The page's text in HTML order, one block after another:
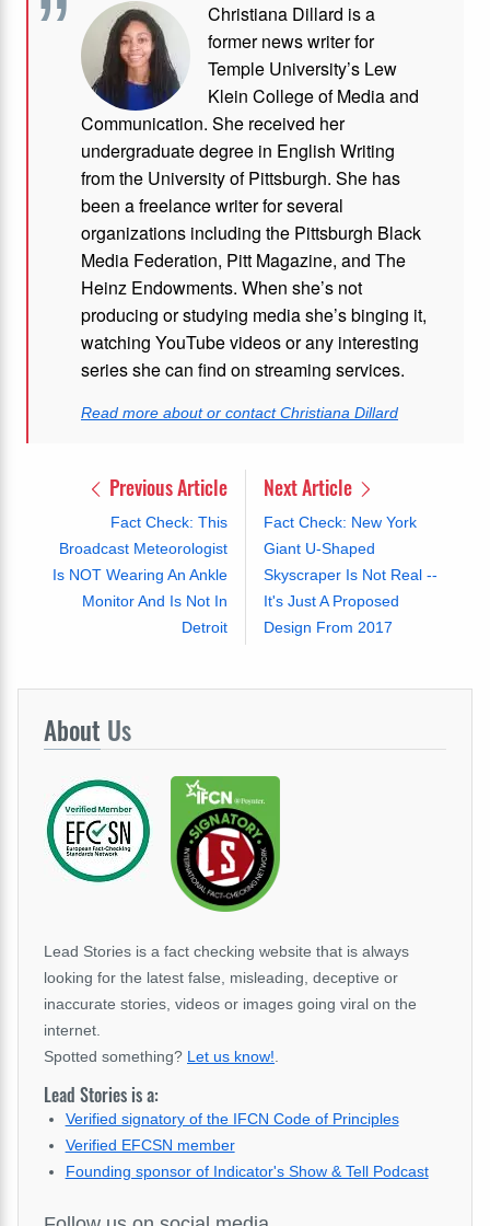
Christiana Dillard is a
former news writer for
Temple University’s Lew
Klein College of Media and
Communication. She received her
undergraduate degree in English Writing
from the University of Pittsburgh. She has
been a freelance writer for several
organizations including the Pittsburgh Black
Media Federation, Pitt Magazine, and The
Heinz Endowments. When she’s not
producing or studying media she’s binging it,
watching YouTube videos or any interesting
series she can find on streaming services.
Read more about or contact Christiana Dillard
Previous Article
Fact Check: This
Broadcast Meteorologist
Is NOT Wearing An Ankle
Monitor And Is Not In
Detroit
Next Article
Fact Check: New York
Giant U-Shaped
Skyscraper Is Not Real --
It's Just A Proposed
Design From 2017
About Us
Lead Stories is a fact checking website that is always
looking for the latest false, misleading, deceptive or
inaccurate stories, videos or images going viral on the
internet.
Spotted something? Let us know!.
Lead Stories is a:
Verified signatory of the IFCN Code of Principles
Verified EFCSN member
Founding sponsor of Indicator's Show & Tell Podcast